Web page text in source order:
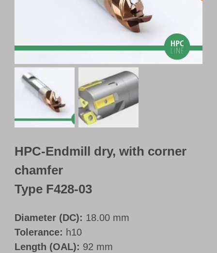
English
HPC-Endmill dry, with corner
chamfer
Type F428-03
Diameter (DC): 18.00 mm
Tolerance: h10
Length (OAL): 92 mm